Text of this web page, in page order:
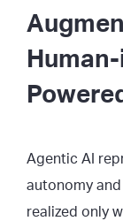
Agentic AI
autonomy
realized only